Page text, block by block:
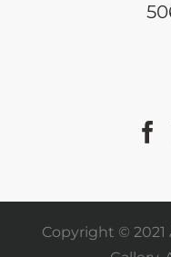
Copyright © 2021